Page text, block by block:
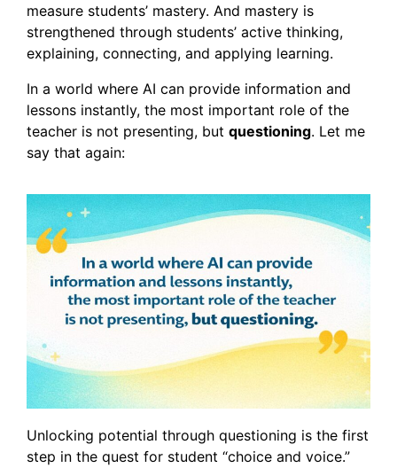
measure students’ mastery. And mastery is
strengthened through students’ active thinking,
explaining, connecting, and applying learning.
In a world where AI can provide information and
lessons instantly, the most important role of the
teacher is not presenting, but questioning. Let me
say that again:
Unlocking potential through questioning is the first
step in the quest for student “choice and voice.”